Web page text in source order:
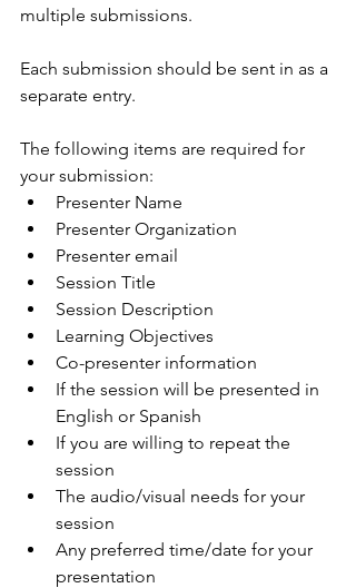
multiple submissions.
Each submission should be sent in as a
separate entry.
The following items are required for
your submission:
Presenter Name
Presenter Organization
Presenter email
Session Title
Session Description
Learning Objectives
Co-presenter information
If the session will be presented in
English or Spanish
If you are willing to repeat the
session
The audio/visual needs for your
session
Any preferred time/date for your
presentation